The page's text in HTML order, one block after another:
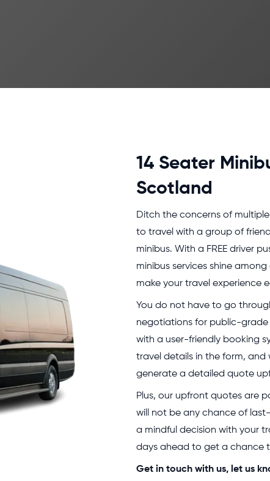
14 Seater
Scotland
Ditch the concerns of
to travel with a group of
minibus. With a FREE driver
minibus services shine
make your travel experience
You do not have to go
negotiations for public-grade
with a user-friendly booking
travel details in the form, and
generate a detailed quote
Plus, our upfront quotes are
will not be any chance of
a mindful decision with your
days ahead to get a chance
Get in touch with us, let us